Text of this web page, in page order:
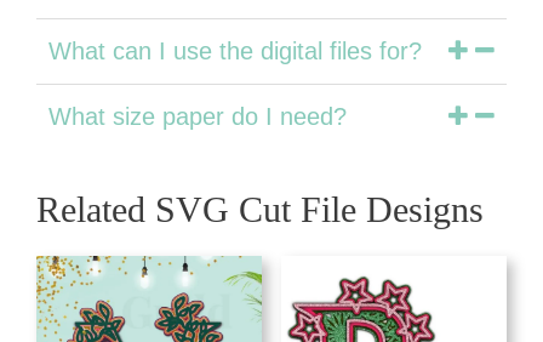
What can I use the digital files for?
What size paper do I need?
Related SVG Cut File Designs